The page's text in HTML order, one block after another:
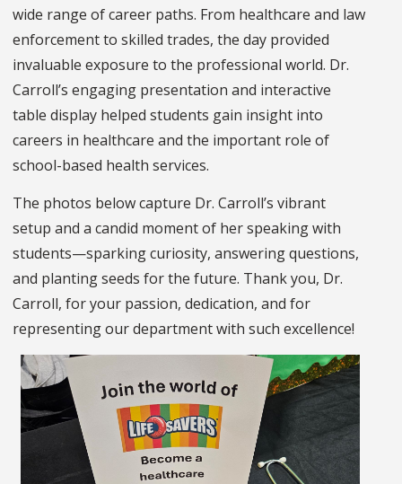
wide range of career paths. From healthcare and law
enforcement to skilled trades, the day provided
invaluable exposure to the professional world. Dr.
Carroll’s engaging presentation and interactive
table display helped students gain insight into
careers in healthcare and the important role of
school-based health services.
The photos below capture Dr. Carroll’s vibrant
setup and a candid moment of her speaking with
students—sparking curiosity, answering questions,
and planting seeds for the future. Thank you, Dr.
Carroll, for your passion, dedication, and for
representing our department with such excellence!